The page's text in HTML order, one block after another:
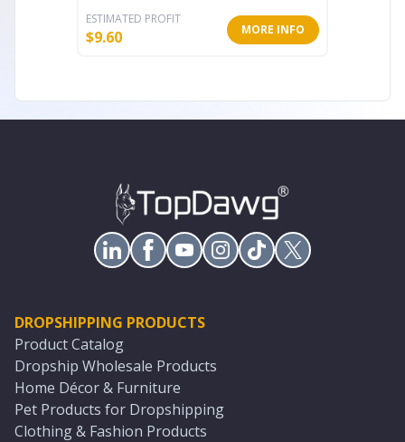
ESTIMATED PROFIT
$9.60 MORE INFO
DROPSHIPPING PRODUCTS
Product Catalog
Dropship Wholesale Products
Home Décor & Furniture
Pet Products for Dropshipping
Clothing & Fashion Products